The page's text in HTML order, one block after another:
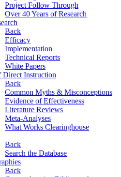
Project Follow Through
Over 40 Years of Research
Back
Efficacy
Implementation
Technical Reports
White Papers
Direct Instruction
Back
Common Myths & Misconceptions
Evidence of Effectiveness
Literature Reviews
Meta-Analyses
What Works Clearinghouse
Back
Search the Database
Back